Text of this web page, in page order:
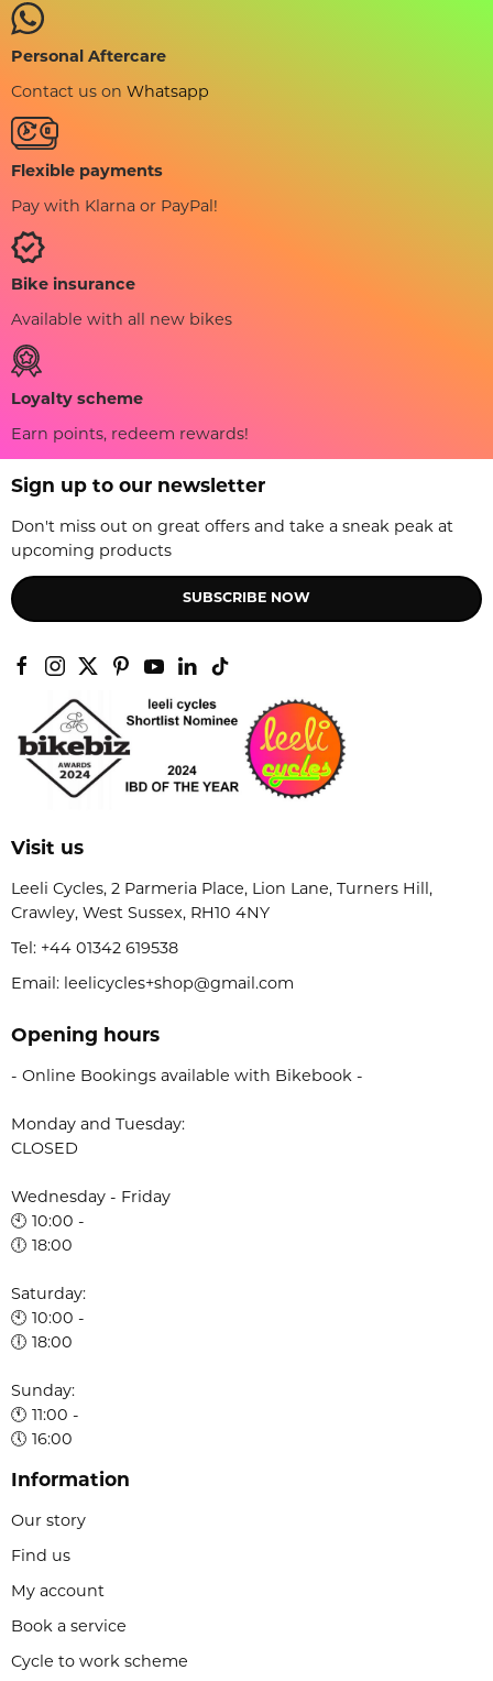
Personal Aftercare
Contact us on Whatsapp
Flexible payments
Pay with Klarna or PayPal!
Bike insurance
Available with all new bikes
Loyalty scheme
Earn points, redeem rewards!
Sign up to our newsletter
Don't miss out on great offers and take a sneak peak at
upcoming products
SUBSCRIBE NOW
Visit us
Leeli Cycles, 2 Parmeria Place, Lion Lane, Turners Hill,
Crawley, West Sussex, RH10 4NY
Tel: +44 01342 619538
Email: leelicycles+shop@gmail.com
Opening hours
- Online Bookings available with Bikebook -
Monday and Tuesday:
CLOSED
Wednesday - Friday
🕙 10:00 -
🕕 18:00
Saturday:
🕙 10:00 -
🕕 18:00
Sunday:
🕚 11:00 -
🕔 16:00
Information
Our story
Find us
My account
Book a service
Cycle to work scheme